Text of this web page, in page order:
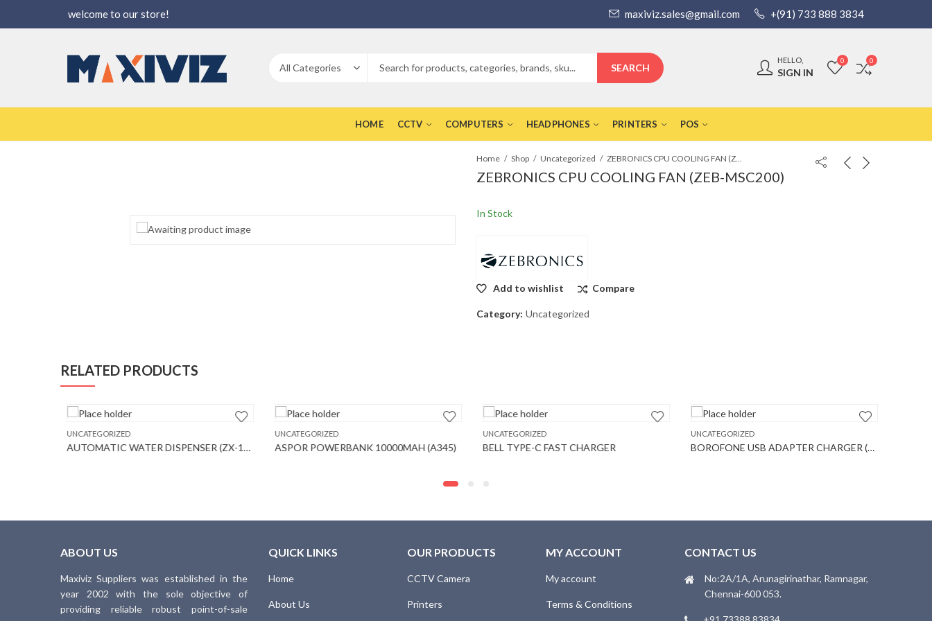
welcome to our store! maxiviz.sales@gmail.com +(91) 733 888 3834
SEARCH
HELLO,
SIGN IN
0 0
HOME CCTV COMPUTERS HEADPHONES PRINTERS POS
Home Shop Uncategorized ZEBRONICS CPU COOLING FAN (ZEB-MSC200)
ZEBRONICS CPU COOLING FAN (ZEB-MSC200)
In Stock
Add to wishlist Compare
Category: Uncategorized
RELATED PRODUCTS
UNCATEGORIZED
AUTOMATIC WATER DISPENSER (ZX-115)
UNCATEGORIZED
ASPOR POWERBANK 10000MAH (A345)
UNCATEGORIZED
BELL TYPE-C FAST CHARGER
UNCATEGORIZED
BOROFONE USB ADAPTER CHARGER (A20A)
ABOUT US
Maxiviz Suppliers was established in the
year 2002 with the sole objective of
providing reliable robust point-of-sale
QUICK LINKS
Home
About Us
OUR PRODUCTS
CCTV Camera
Printers
MY ACCOUNT
My account
Terms & Conditions
CONTACT US
No:2A/1A, Arunagirinathar, Ramnagar,
Chennai-600 053.